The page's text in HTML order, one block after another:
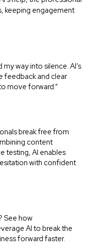
keeping engagement
way into silence. AI’s
feedback and clear
move forward.”
break free from
content
testing, AI enables
with confident
See how
AI to break the
forward faster.